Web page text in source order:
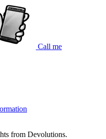
Call me
from Devolutions.